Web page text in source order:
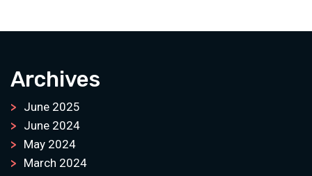
Archives
June 2025
June 2024
May 2024
March 2024